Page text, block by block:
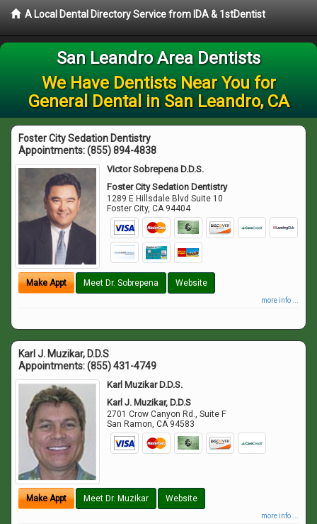
A Local Dental Directory Service from IDA & 1stDentist
San Leandro Area Dentists
We Have Dentists Near You for
General Dental in San Leandro, CA
Foster City Sedation Dentistry
Appointments:(855) 894-4838
Victor Sobrepena D.D.S.
Foster City Sedation Dentistry
1289 E Hillsdale Blvd Suite 10
Foster City,CA 94404
Make Appt Meet Dr. Sobrepena Website
more info ...
Karl J. Muzikar, D.D.S
Appointments:(855) 431-4749
Karl Muzikar D.D.S.
Karl J. Muzikar, D.D.S
2701 Crow Canyon Rd., Suite F
San Ramon,CA 94583
Make Appt Meet Dr. Muzikar Website
more info ...